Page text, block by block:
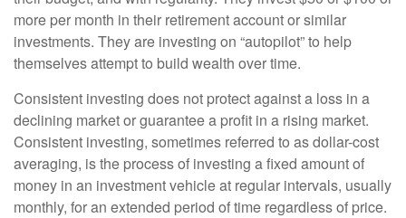
more per month in their retirement account or similar
investments. They are investing on “autopilot” to help
themselves attempt to build wealth over time.
Consistent investing does not protect against a loss in a
declining market or guarantee a profit in a rising market.
Consistent investing, sometimes referred to as dollar-cost
averaging, is the process of investing a fixed amount of
money in an investment vehicle at regular intervals, usually
monthly, for an extended period of time regardless of price.